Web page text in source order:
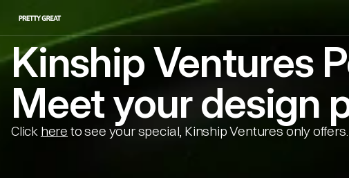
Kinship Ventures
Meet your design
Click here to see your special, Kinship Ventures only offers.